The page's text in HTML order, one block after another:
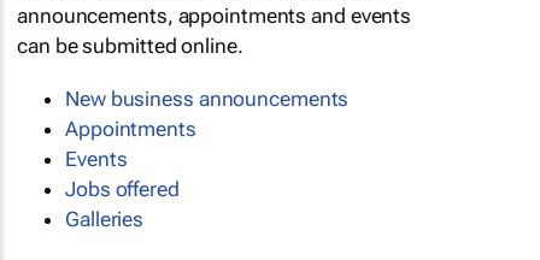
announcements, appointments and events
can be submitted online.
New business announcements
Appointments
Events
Jobs offered
Galleries